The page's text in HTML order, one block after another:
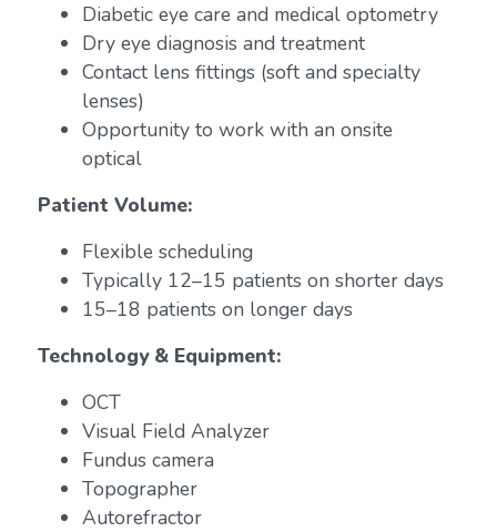
Diabetic eye care and medical optometry
Dry eye diagnosis and treatment
Contact lens fittings (soft and specialty
lenses)
Opportunity to work with an onsite
optical
Patient Volume:
Flexible scheduling
Typically 12–15 patients on shorter days
15–18 patients on longer days
Technology & Equipment:
OCT
Visual Field Analyzer
Fundus camera
Topographer
Autorefractor